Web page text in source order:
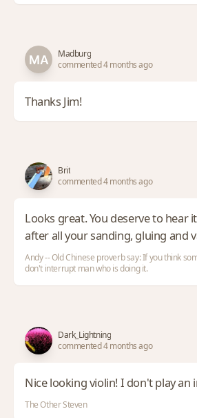
Madburg
commented 4 months ago
Thanks Jim!
Brit
commented 4 months ago
Looks great. You deserve to hear
after all your sanding, gluing and
Andy -- Old Chinese proverb say: If you think
don't interrupt man who is doing it.
Dark_Lightning
commented 4 months ago
Nice looking violin! I don't play an
The Other Steven